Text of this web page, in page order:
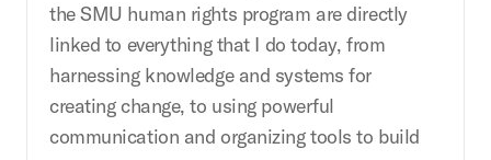
the SMU human rights program are directly
linked to everything that I do today, from
harnessing knowledge and systems for
creating change, to using powerful
communication and organizing tools to build